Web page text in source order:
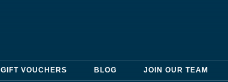
GIFT VOUCHERS BLOG JOIN OUR TEAM